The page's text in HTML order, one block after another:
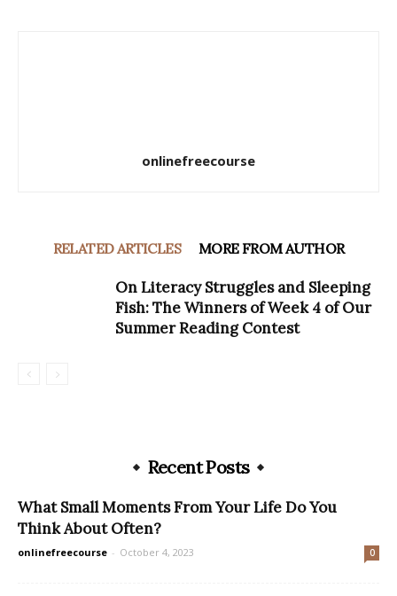
onlinefreecourse
RELATED ARTICLES MORE FROM AUTHOR
On Literacy Struggles and Sleeping
Fish: The Winners of Week 4 of Our
Summer Reading Contest
Recent Posts
What Small Moments From Your Life Do You
Think About Often?
onlinefreecourse - October 4, 2023 0